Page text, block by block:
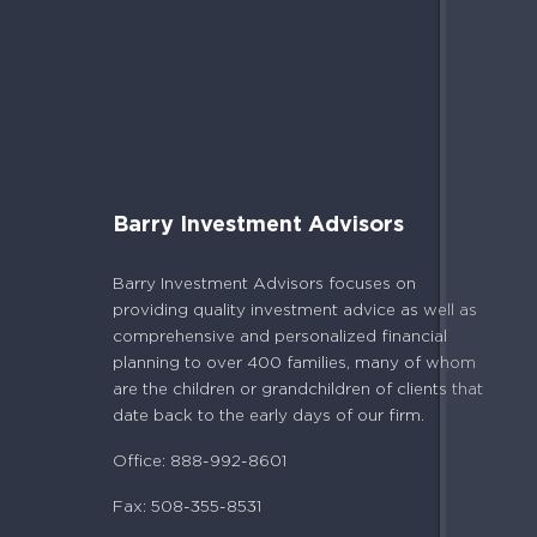
Barry Investment Advisors
Barry Investment Advisors focuses on
providing quality investment advice as well as
comprehensive and personalized financial
planning to over 400 families, many of whom
are the children or grandchildren of clients that
date back to the early days of our firm.
Office: 888-992-8601
Fax: 508-355-8531